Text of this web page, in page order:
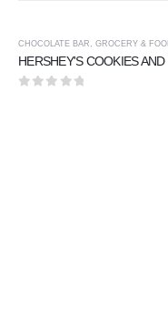
CHOCOLATE BAR , GROCERY &
HERSHEY'S COOKIES